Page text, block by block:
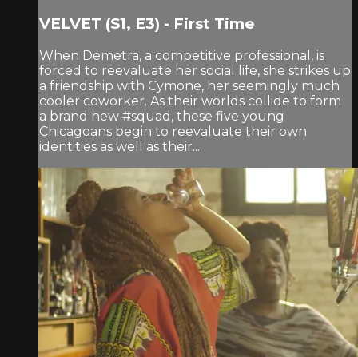
VELVET (S1, E3) - First Time
When Demetra, a competitive professional, is
forced to reevaluate her social life, she strikes up
a friendship with Cymone, her seemingly much
cooler coworker. As their worlds collide to form
a brand new #squad, these five young
Chicagoans begin to reevaluate their own
identities as well as their...